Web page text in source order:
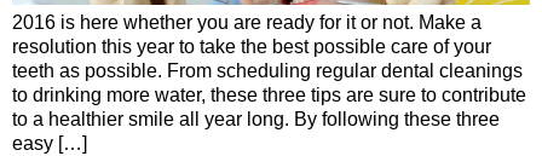
2016 is here whether you are ready for it or not. Make a
resolution this year to take the best possible care of your
teeth as possible. From scheduling regular dental cleanings
to drinking more water, these three tips are sure to contribute
to a healthier smile all year long. By following these three
easy […]